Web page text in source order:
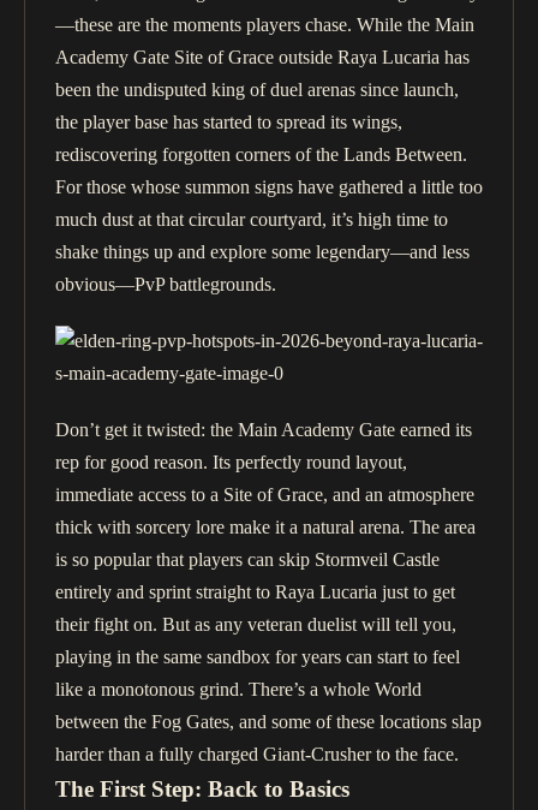
—these are the moments players chase. While the Main
Academy Gate Site of Grace outside Raya Lucaria has
been the undisputed king of duel arenas since launch,
the player base has started to spread its wings,
rediscovering forgotten corners of the Lands Between.
For those whose summon signs have gathered a little too
much dust at that circular courtyard, it’s high time to
shake things up and explore some legendary—and less
obvious—PvP battlegrounds.
Don’t get it twisted: the Main Academy Gate earned its
rep for good reason. Its perfectly round layout,
immediate access to a Site of Grace, and an atmosphere
thick with sorcery lore make it a natural arena. The area
is so popular that players can skip Stormveil Castle
entirely and sprint straight to Raya Lucaria just to get
their fight on. But as any veteran duelist will tell you,
playing in the same sandbox for years can start to feel
like a monotonous grind. There’s a whole World
between the Fog Gates, and some of these locations slap
harder than a fully charged Giant-Crusher to the face.
The First Step: Back to Basics